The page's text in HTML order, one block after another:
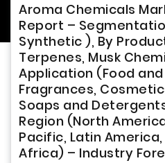
Aroma Chemicals
Report –
Synthetic ), By
Terpenes, Musk
Application (Food
Fragrances,
Soaps and
Region (North
Pacific, Latin
Africa) – Industry